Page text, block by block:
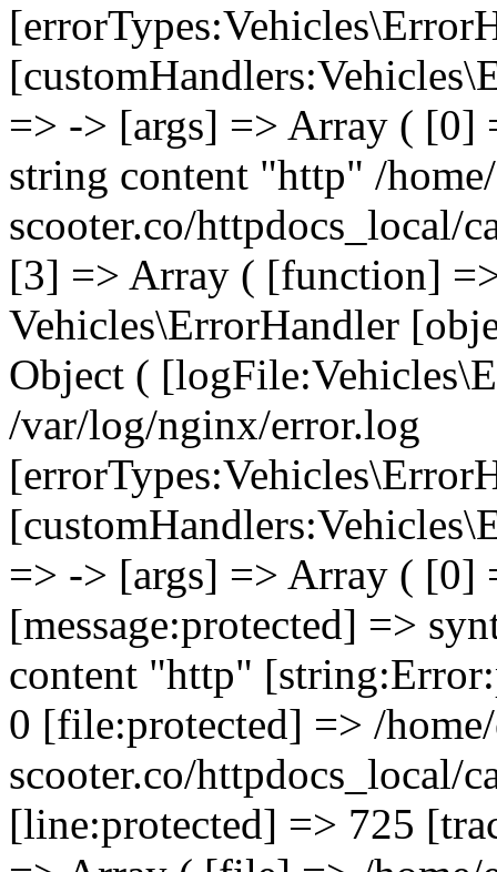
=> -> [args] => Array ( [0]
string content "http" /
scooter.co/httpdocs_local/
[3] => Array ( [function]
Vehicles\ErrorHandler
Object (
/var/log/nginx/error.log
=> -> [args] => Array ( [0]
[message:protected] =>
content "http"
0 [file:protected] => /
scooter.co/httpdocs_local/
[line:protected] => 725